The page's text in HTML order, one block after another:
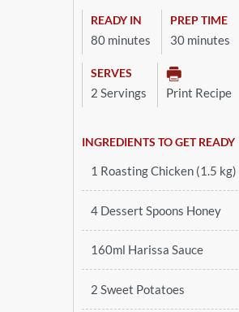
READY IN
80 minutes
PREP TIME
30 minutes
SERVES
2 Servings Print Recipe
INGREDIENTS TO GET READY
1 Roasting Chicken (1.5 kg)
4 Dessert Spoons Honey
160ml Harissa Sauce
2 Sweet Potatoes